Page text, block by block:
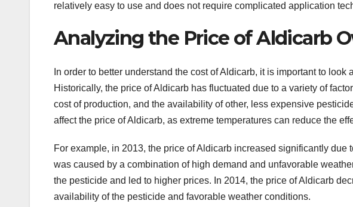
relatively easy to use and does not require complicated application
Analyzing the Price of Aldicarb
In order to better understand the cost of Aldicarb, it is important to
Historically, the price of Aldicarb has fluctuated due to a variety of
cost of production, and the availability of other, less expensive
affect the price of Aldicarb, as extreme temperatures can reduce the
For example, in 2013, the price of Aldicarb increased significantly due
was caused by a combination of high demand and unfavorable
the pesticide and led to higher prices. In 2014, the price of Aldicarb
availability of the pesticide and favorable weather conditions.